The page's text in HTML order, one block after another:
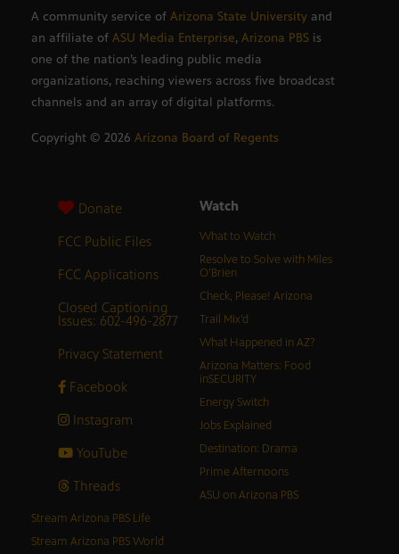
A community service of Arizona State University and
an affiliate of ASU Media Enterprise, Arizona PBS is
one of the nation’s leading public media
organizations, reaching viewers across five broadcast
channels and an array of digital platforms.
Copyright © 2026 Arizona Board of Regents
Donate
FCC Public Files
FCC Applications
Closed Captioning
Issues: 602-496-2877
Privacy Statement
Facebook
Instagram
YouTube
Threads
Watch
What to Watch
Resolve to Solve with Miles
O’Brien
Check, Please! Arizona
Trail Mix’d
What Happened in AZ?
Arizona Matters: Food
inSECURITY
Energy Switch
Jobs Explained
Destination: Drama
Prime Afternoons
ASU on Arizona PBS
Stream Arizona PBS Life
Stream Arizona PBS World